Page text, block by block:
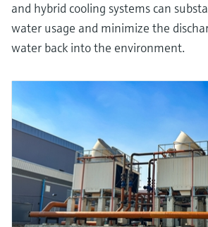
and hybrid cooling systems can
water usage and minimize the
water back into the environment.